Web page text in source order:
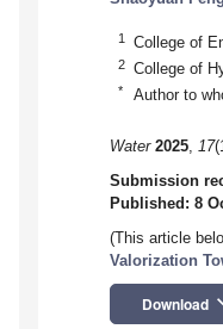
1 College of
2 College of
* Author to
Water 2025, 17
Submission
Published: 8
(This article
Valorization
Download